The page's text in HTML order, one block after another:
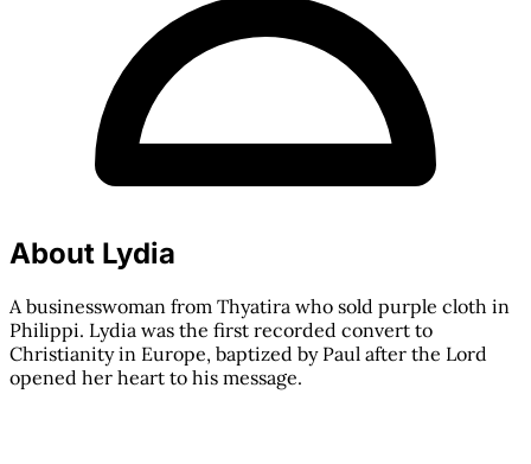
About Lydia
A businesswoman from Thyatira who sold purple cloth in
Philippi. Lydia was the first recorded convert to
Christianity in Europe, baptized by Paul after the Lord
opened her heart to his message.